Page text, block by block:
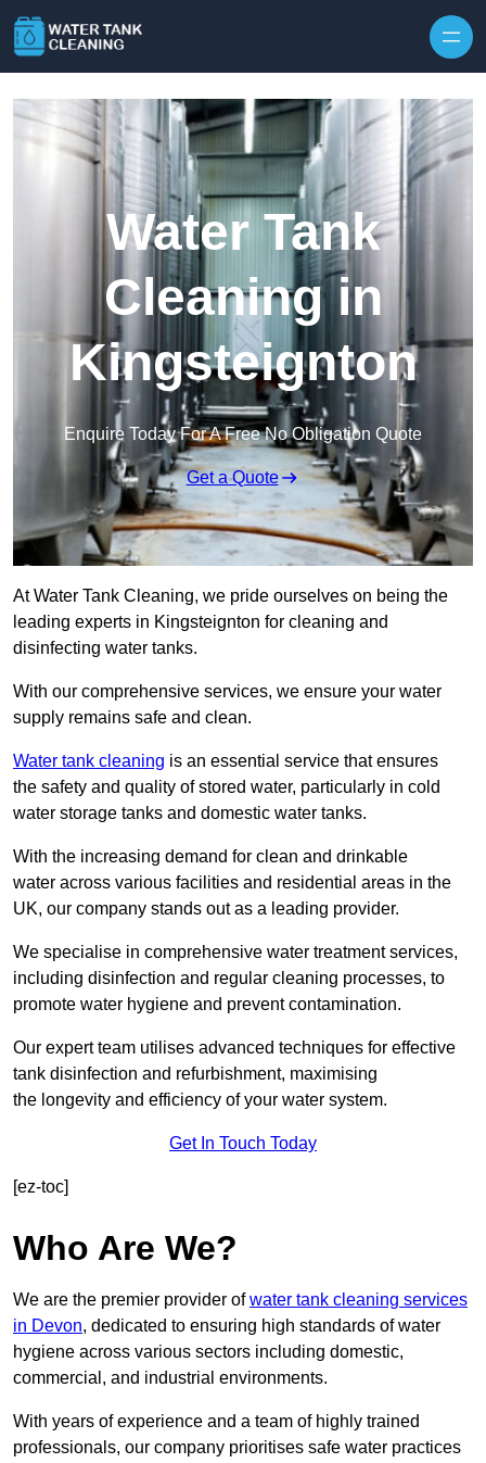
Water Tank
Cleaning in
Kingsteignton
Enquire Today For A Free No Obligation Quote
Get a Quote
At Water Tank Cleaning, we pride ourselves on being the
leading experts in Kingsteignton for cleaning and
disinfecting water tanks.
With our comprehensive services, we ensure your water
supply remains safe and clean.
Water tank cleaning is an essential service that ensures
the safety and quality of stored water, particularly in cold
water storage tanks and domestic water tanks.
With the increasing demand for clean and drinkable
water across various facilities and residential areas in the
UK, our company stands out as a leading provider.
We specialise in comprehensive water treatment services,
including disinfection and regular cleaning processes, to
promote water hygiene and prevent contamination.
Our expert team utilises advanced techniques for effective
tank disinfection and refurbishment, maximising
the longevity and efficiency of your water system.
Get In Touch Today
[ez-toc]
Who Are We?
We are the premier provider ofwater tank cleaning services
in Devon, dedicated to ensuring high standards of water
hygiene across various sectors including domestic,
commercial, and industrial environments.
With years of experience and a team of highly trained
professionals, our company prioritises safe water practices